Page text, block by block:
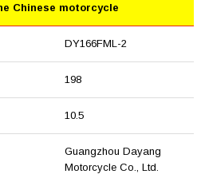
Chinese motorcycle
DY166FML-2
198
10.5
Guangzhou Dayang
Motorcycle Co., Ltd.